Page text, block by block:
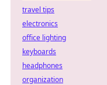
travel tips
electronics
office lighting
keyboards
headphones
organization